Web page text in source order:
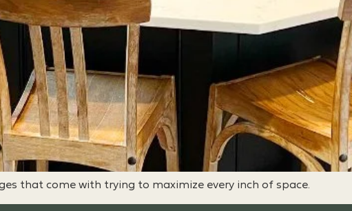
that come with trying to maximize every inch of space.